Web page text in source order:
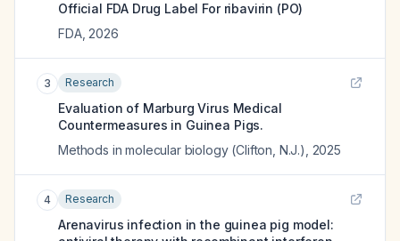
Official FDA Drug Label For ribavirin (PO)
FDA, 2026
3 Research
Evaluation of Marburg Virus Medical
Countermeasures in Guinea Pigs.
Methods in molecular biology (Clifton, N.J.)
2025
4 Research
Arenavirus infection in the guinea pig model: